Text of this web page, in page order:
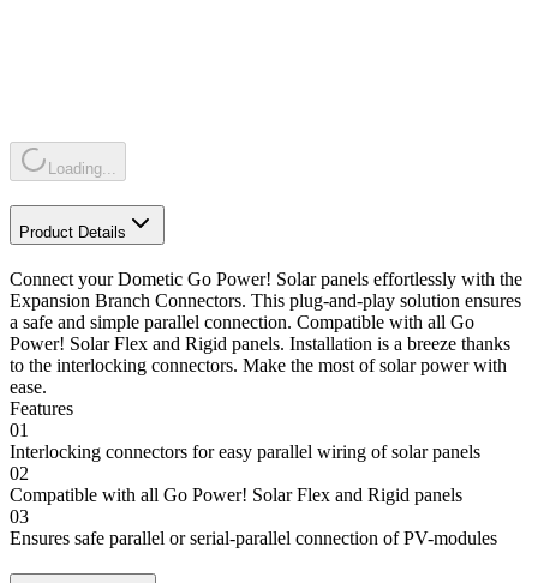
Loading...
Product Details
Connect your Dometic Go Power! Solar panels effortlessly with the
Expansion Branch Connectors. This plug-and-play solution ensures
a safe and simple parallel connection. Compatible with all Go
Power! Solar Flex and Rigid panels. Installation is a breeze thanks
to the interlocking connectors. Make the most of solar power with
ease.
Features
01
Interlocking connectors for easy parallel wiring of solar panels
02
Compatible with all Go Power! Solar Flex and Rigid panels
03
Ensures safe parallel or serial-parallel connection of PV-modules